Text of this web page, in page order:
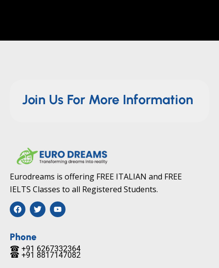
Join Us For More Information
Eurodreams is offering FREE ITALIAN and FREE
IELTS Classes to all Registered Students.
F
a
c
b
o
o
k
T
w
i
e
r
Y
o
u
b
e
☎ +91 6267332364​
Phone
☎ +91 8817147082​